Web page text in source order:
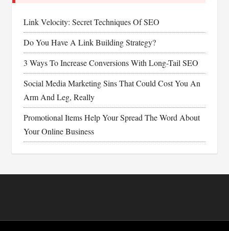
Link Velocity: Secret Techniques Of SEO
Do You Have A Link Building Strategy?
3 Ways To Increase Conversions With Long-Tail SEO
Social Media Marketing Sins That Could Cost You An
Arm And Leg, Really
Promotional Items Help Your Spread The Word About
Your Online Business